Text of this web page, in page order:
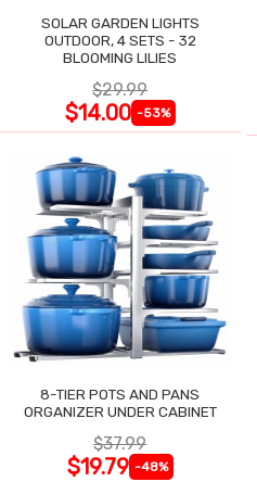
SOLAR GARDEN LIGHTS
OUTDOOR, 4 SETS - 32
BLOOMING LILIES
$29.99
$14.00 -53%
8-TIER POTS AND PANS
ORGANIZER UNDER CABINET
$37.99
$19.79 -48%